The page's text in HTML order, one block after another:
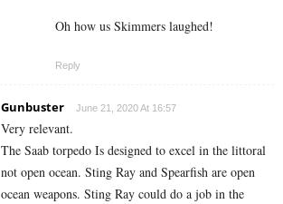
Oh how us Skimmers laughed!
Reply
Gunbuster June 21, 2020 At 16:57
Very relevant.
The Saab torpedo Is designed to excel in the littoral
not open ocean. Sting Ray and Spearfish are open
ocean weapons. Sting Ray could do a job in the